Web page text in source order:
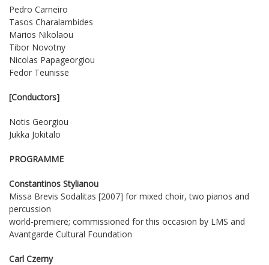
Pedro Carneiro
Tasos Charalambides
Marios Nikolaou
Tibor Novotny
Nicolas Papageorgiou
Fedor Teunisse
[Conductors]
Notis Georgiou
Jukka Jokitalo
PROGRAMME
Constantinos Stylianou
Missa Brevis Sodalitas [2007] for mixed choir, two pianos and
percussion
world-premiere; commissioned for this occasion by LMS and
Avantgarde Cultural Foundation
Carl Czerny